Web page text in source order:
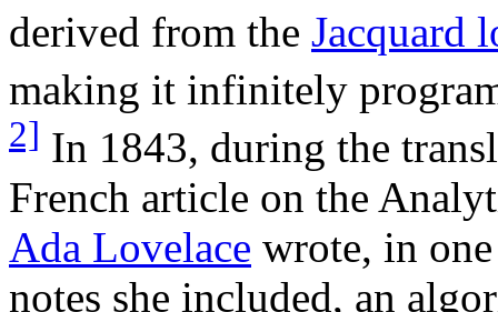
derived from the Jacquard
making it infinitely
2] In 1843, during the
French article on the
Ada Lovelace wrote, in
notes she included, an